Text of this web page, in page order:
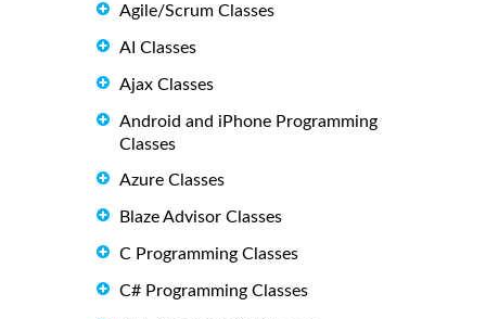
Agile/Scrum Classes
AI Classes
Ajax Classes
Android and iPhone Programming
Classes
Azure Classes
Blaze Advisor Classes
C Programming Classes
C# Programming Classes